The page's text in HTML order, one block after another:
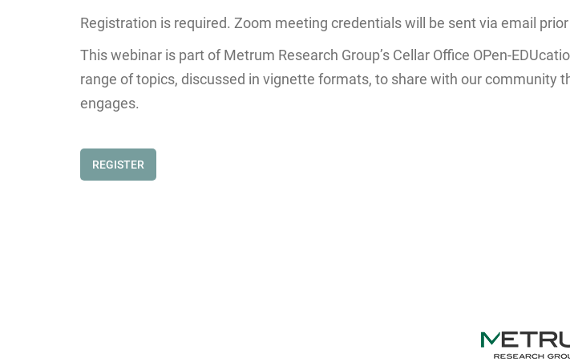
Registration is required. Zoom meeting credentials will be sent via email
This webinar is part of Metrum Research Group’s Cellar Office OPen-
range of topics, discussed in vignette formats, to share with our community
engages.
REGISTER